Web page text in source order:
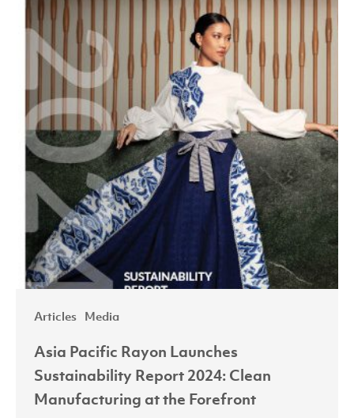
Articles Media
2024:
Clean
Manufacturing
the
Forefront
Asia Pacific Rayon Launches
Sustainability Report 2024: Clean
Manufacturing at the Forefront